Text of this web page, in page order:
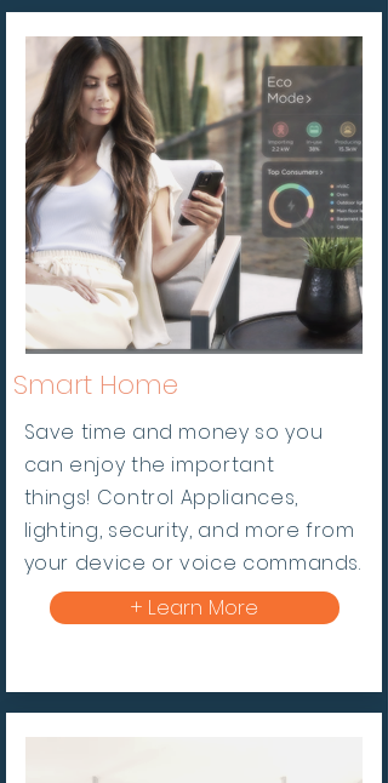
Smart Home
Save time and money so you
can enjoy the important
things! Control Appliances,
lighting, security, and more from
your device or voice commands.
+ Learn More